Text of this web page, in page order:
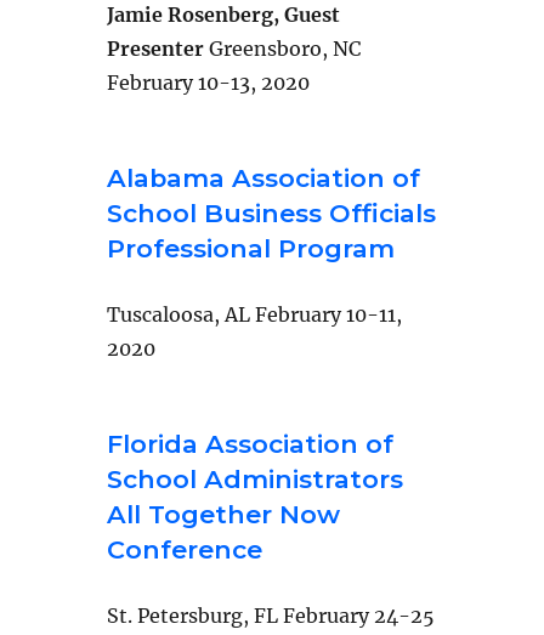
Jamie Rosenberg, Guest
PresenterGreensboro, NC
February 10-13, 2020
Alabama Association of
School Business Officials
Professional Program
Tuscaloosa, AL February 10-11,
2020
Florida Association of
School Administrators
All Together Now
Conference
St. Petersburg, FL February 24-25